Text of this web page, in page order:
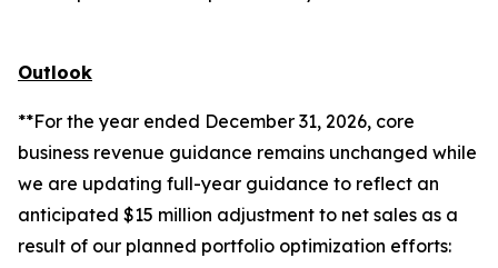
Outlook
**For the year ended December 31, 2026, core
business revenue guidance remains unchanged while
we are updating full-year guidance to reflect an
anticipated $15 million adjustment to net sales as a
result of our planned portfolio optimization efforts: